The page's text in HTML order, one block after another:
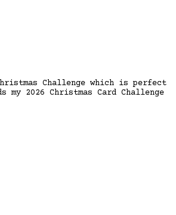
Challenge which is perfect
2026 Christmas Card Challenge